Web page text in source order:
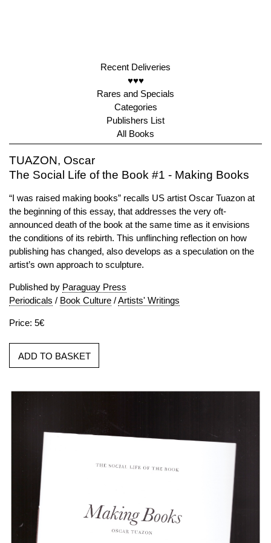
Recent Deliveries
♥♥♥
Rares and Specials
Categories
Publishers List
All Books
TUAZON, Oscar
The Social Life of the Book #1 - Making Books
“I was raised making books” recalls US artist Oscar Tuazon at
the beginning of this essay, that addresses the very oft-
announced death of the book at the same time as it envisions
the conditions of its rebirth. This unflinching reflection on how
publishing has changed, also develops as a speculation on the
artist’s own approach to sculpture.
Published by Paraguay Press
Periodicals / Book Culture /Artists' Writings
Price: 5€
ADD TO BASKET